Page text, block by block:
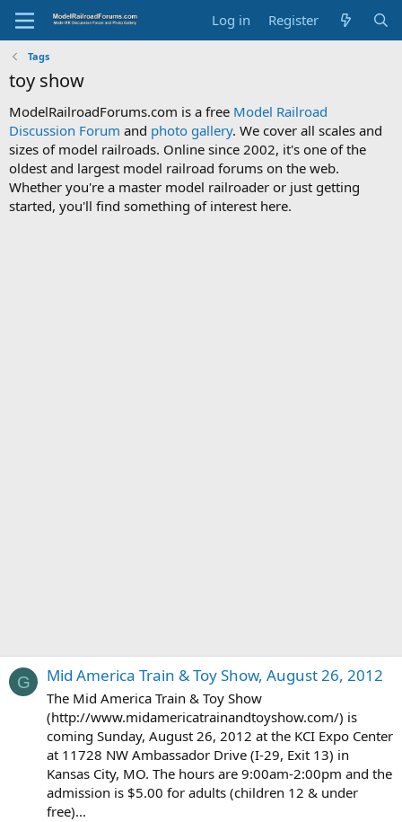
Log in Register
Tags
toy show
ModelRailroadForums.com is a free Model Railroad
Discussion Forum and photo gallery. We cover all scales and
sizes of model railroads. Online since 2002, it's one of the
oldest and largest model railroad forums on the web.
Whether you're a master model railroader or just getting
started, you'll find something of interest here.
G Mid America Train & Toy Show, August 26, 2012
The Mid America Train & Toy Show
(http://www.midamericatrainandtoyshow.com/) is
coming Sunday, August 26, 2012 at the KCI Expo Center
at 11728 NW Ambassador Drive (I-29, Exit 13) in
Kansas City, MO. The hours are 9:00am-2:00pm and the
admission is $5.00 for adults (children 12 & under
free)...